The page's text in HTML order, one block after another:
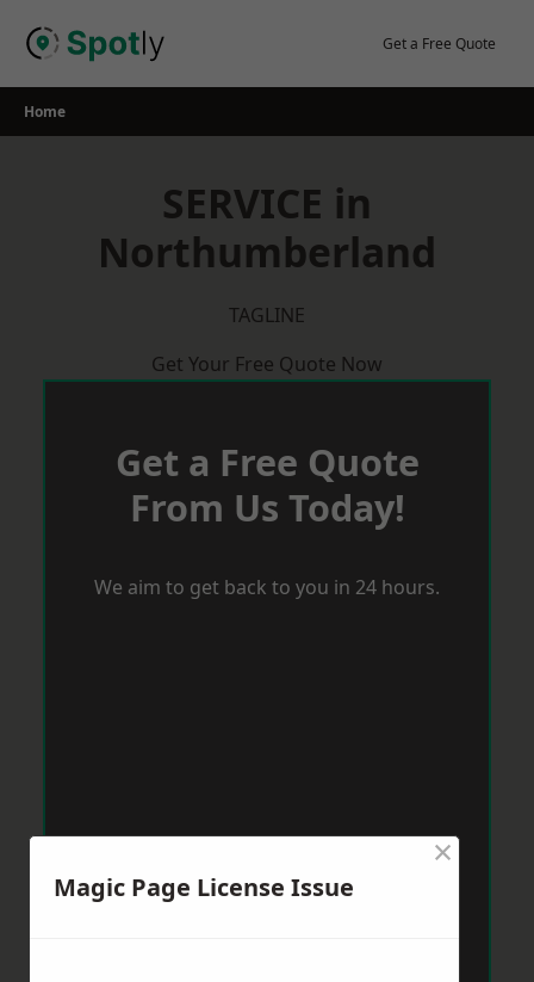
Get a Free Quote
Home
SERVICE in
Northumberland
TAGLINE
Get Your Free Quote Now
Get a Free Quote
From Us Today!
We aim to get back to you in 24 hours.
Magic Page License Issue
×